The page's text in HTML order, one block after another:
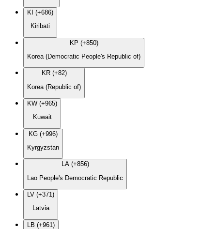
KI (+686)
Kiribati
KP (+850)
Korea (Democratic People's Republic of)
KR (+82)
Korea (Republic of)
KW (+965)
Kuwait
KG (+996)
Kyrgyzstan
LA (+856)
Lao People's Democratic Republic
LV (+371)
Latvia
LB (+961)